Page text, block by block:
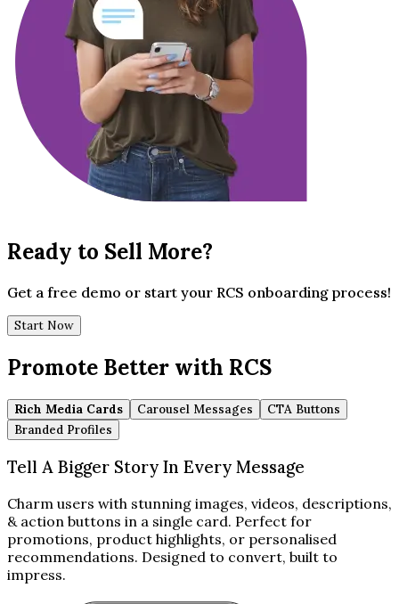
Ready to Sell More?
Get a free demo or start your RCS onboarding process!
Start Now
Promote Better with RCS
Rich Media Cards Carousel Messages
CTA Buttons
Branded Profiles
Tell A Bigger Story In Every Message
Charm users with stunning images, videos, descriptions,
& action buttons in a single card. Perfect for
promotions, product highlights, or personalised
recommendations. Designed to convert, built to
impress.